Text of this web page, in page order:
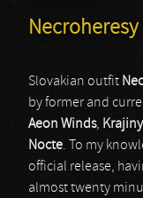
Necroheresy
Slovakian outfit
by former and
Aeon Winds,
Nocte. To my
official release,
almost twenty